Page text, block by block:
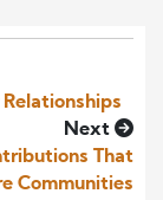
Next
That
Communities